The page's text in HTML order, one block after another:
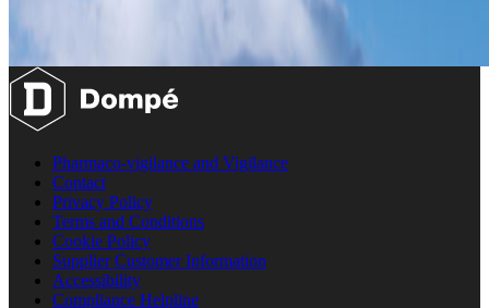
Pharmaco-vigilance and Vigilance
Contact
Privacy Policy
Terms and Conditions
Cookie Policy
Supplier Customer Information
Accessibility
Compliance Helpline